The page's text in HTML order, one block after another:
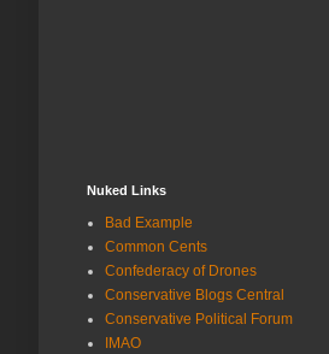
Nuked Links
Bad Example
Common Cents
Confederacy of Drones
Conservative Blogs Central
Conservative Political Forum
IMAO